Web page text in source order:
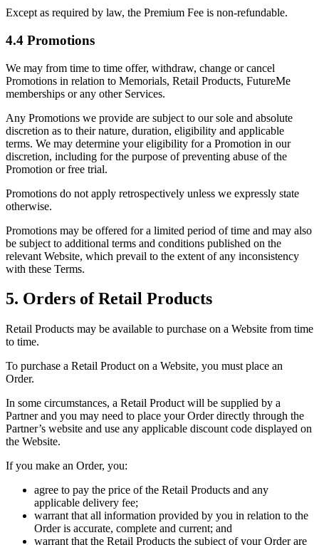
Except as required by law, the Premium Fee is non-refundable.
4.4 Promotions
We may from time to time offer, withdraw, change or cancel
Promotions in relation to Memorials, Retail Products, FutureMe
memberships or any other Services.
Any Promotions we provide are subject to our sole and absolute
discretion as to their nature, duration, eligibility and applicable
terms. We may determine your eligibility for a Promotion in our
discretion, including for the purpose of preventing abuse of the
Promotion or free trial.
Promotions do not apply retrospectively unless we expressly state
otherwise.
Promotions may be offered for a limited period of time and may also
be subject to additional terms and conditions published on the
relevant Website, which prevail to the extent of any inconsistency
with these Terms.
5. Orders of Retail Products
Retail Products may be available to purchase on a Website from time
to time.
To purchase a Retail Product on a Website, you must place an
Order.
In some circumstances, a Retail Product will be supplied by a
Partner and you may need to place your Order directly through the
Partner’s website and use any applicable discount code displayed on
the Website.
If you make an Order, you:
agree to pay the price of the Retail Products and any
applicable delivery fee;
warrant that all information provided by you in relation to the
Order is accurate, complete and current; and
warrant that the Retail Products the subject of your Order are